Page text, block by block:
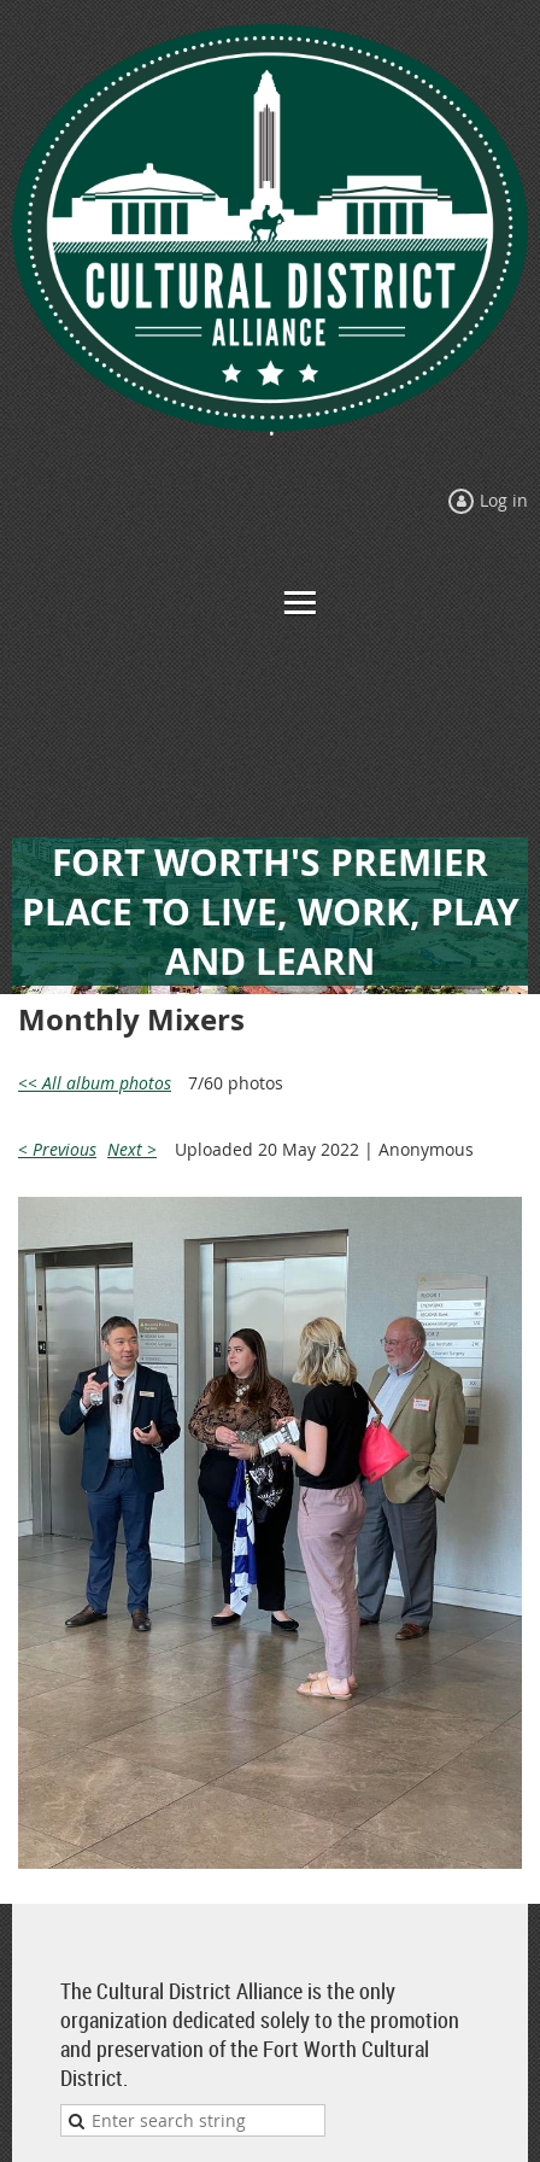
Log in
FORT WORTH'S PREMIER
PLACE TO LIVE, WORK, PLAY
AND LEARN
Monthly Mixers
<< All album photos 7/60 photos
< Previous Next > Uploaded 20 May 2022 | Anonymous
The Cultural District Alliance is the only
organization dedicated solely to the promotion
and preservation of the Fort Worth Cultural
District.